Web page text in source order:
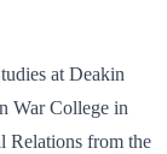
at Deakin
War College in
Relations from the